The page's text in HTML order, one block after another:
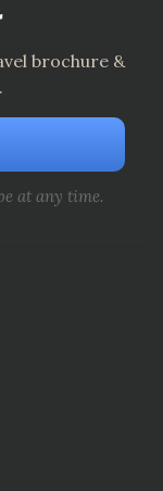
brochure &
at any time.